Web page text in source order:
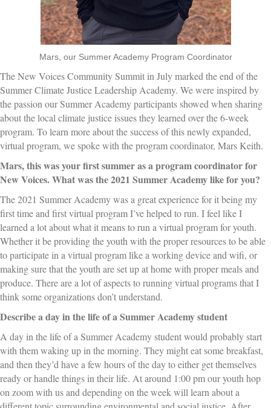
Mars, our Summer Academy Program Coordinator
The New Voices Community Summit in July marked the end of the
Summer Climate Justice Leadership Academy. We were inspired by
the passion our Summer Academy participants showed when sharing
about the local climate justice issues they learned over the 6-week
program. To learn more about the success of this newly expanded,
virtual program, we spoke with the program coordinator, Mars Keith.
Mars, this was your first summer as a program coordinator for
New Voices. What was the 2021 Summer Academy like for you?
The 2021 Summer Academy was a great experience for it being my
first time and first virtual program I’ve helped to run. I feel like I
learned a lot about what it means to run a virtual program for youth.
Whether it be providing the youth with the proper resources to be able
to participate in a virtual program like a working device and wifi, or
making sure that the youth are set up at home with proper meals and
produce. There are a lot of aspects to running virtual programs that I
think some organizations don’t understand.
Describe a day in the life of a Summer Academy student
A day in the life of a Summer Academy student would probably start
with them waking up in the morning. They might eat some breakfast,
and then they’d have a few hours of the day to either get themselves
ready or handle things in their life. At around 1:00 pm our youth hop
on zoom with us and depending on the week will learn about a